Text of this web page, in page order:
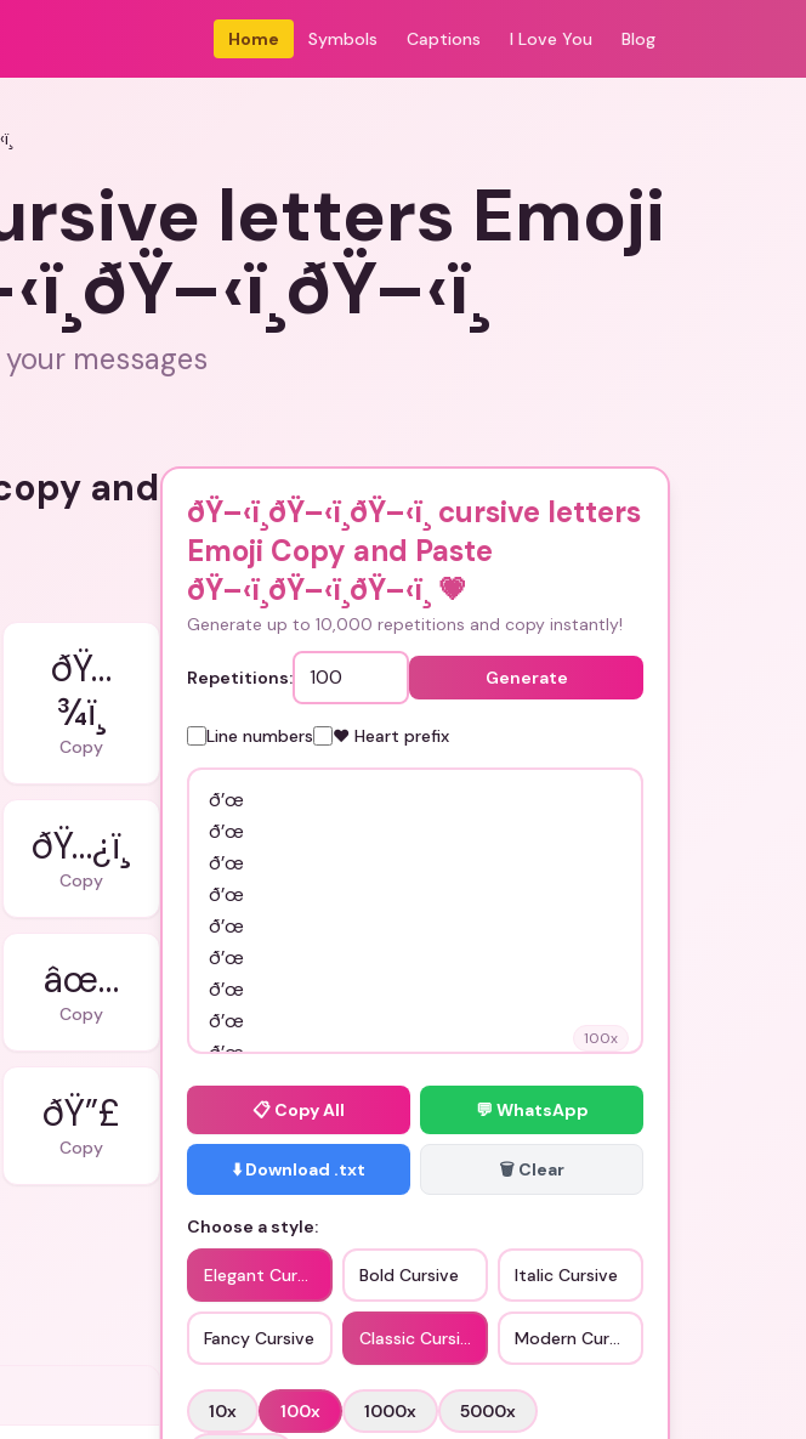
Home Symbols Captions I Love You Blog
cursive letters Emoji
messages
and
ðŸ…
¾ï¸
Copy
ðŸ…¿ï¸
Copy
âœ…
Copy
ðŸ”£
Copy
ðŸ–‹ï¸ðŸ–‹ï¸ðŸ–‹ï¸ cursive letters
Emoji Copy and Paste
ðŸ–‹ï¸ðŸ–‹ï¸ðŸ–‹ï¸ 💗
Generate up to 10,000 repetitions and copy instantly!
Repetitions: Generate
Line numbers ❤️ Heart prefix
100x
📋 Copy All 💬 WhatsApp
⬇️ Download .txt 🗑️ Clear
Choose a style:
Elegant Cursive Bold Cursive Italic Cursive
Fancy Cursive Classic Cursive Modern Cursive
10x 100x 1000x 5000x